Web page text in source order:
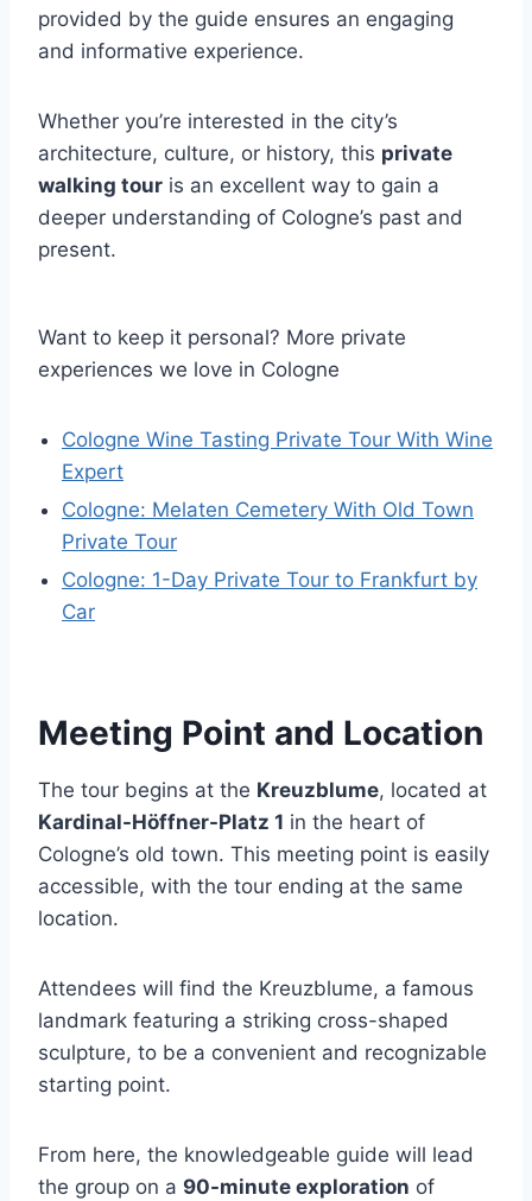
provided by the guide ensures an engaging
and informative experience.
Whether you’re interested in the city’s
architecture, culture, or history, this private
walking tour is an excellent way to gain a
deeper understanding of Cologne’s past and
present.
Want to keep it personal? More private
experiences we love in Cologne
Cologne Wine Tasting Private Tour With Wine
Expert
Cologne: Melaten Cemetery With Old Town
Private Tour
Cologne: 1-Day Private Tour to Frankfurt by
Car
Meeting Point and Location
The tour begins at the Kreuzblume, located at
Kardinal-Höffner-Platz 1 in the heart of
Cologne’s old town. This meeting point is easily
accessible, with the tour ending at the same
location.
Attendees will find the Kreuzblume, a famous
landmark featuring a striking cross-shaped
sculpture, to be a convenient and recognizable
starting point.
From here, the knowledgeable guide will lead
the group on a 90-minute exploration of